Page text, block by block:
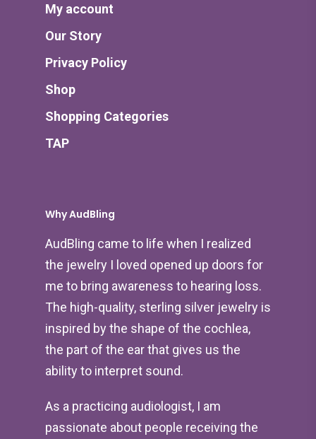
My account
Our Story
Privacy Policy
Shop
Shopping Categories
TAP
Why AudBling
AudBling came to life when I realized
the jewelry I loved opened up doors for
me to bring awareness to hearing loss.
The high-quality, sterling silver jewelry is
inspired by the shape of the cochlea,
the part of the ear that gives us the
ability to interpret sound.
As a practicing audiologist, I am
passionate about people receiving the